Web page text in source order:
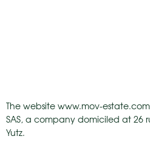
The website www.mov-estate.com
SAS, a company domiciled at 26
Yutz.